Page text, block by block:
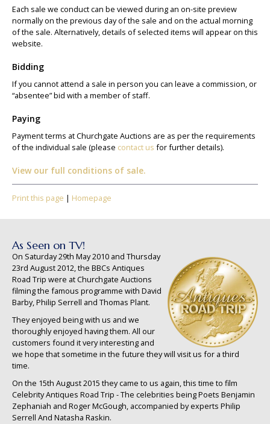
Each sale we conduct can be viewed during an on-site preview
normally on the previous day of the sale and on the actual morning
of the sale. Alternatively, details of selected items will appear on this
website.
Bidding
If you cannot attend a sale in person you can leave a commission, or
“absentee” bid with a member of staff.
Paying
Payment terms at Churchgate Auctions are as per the requirements
of the individual sale (please contact us for further details).
View our full conditions of sale.
Print this page | Homepage
As Seen on TV!
On Saturday 29th May 2010 and Thursday
23rd August 2012, the BBCs Antiques
Road Trip were at Churchgate Auctions
filming the famous programme with David
Barby, Philip Serrell and Thomas Plant.
They enjoyed being with us and we
thoroughly enjoyed having them. All our
customers found it very interesting and
we hope that sometime in the future they will visit us for a third
time.
On the 15th August 2015 they came to us again, this time to film
Celebrity Antiques Road Trip - The celebrities being Poets Benjamin
Zephaniah and Roger McGough, accompanied by experts Philip
Serrell And Natasha Raskin.